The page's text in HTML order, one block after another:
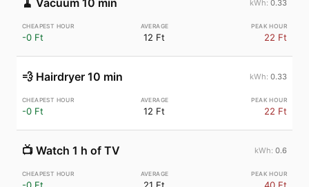
🧹 Vacuum 10 min 0.33
-0 Ft 12 Ft 22 Ft
💨 Hairdryer 10 min 0.33
-0 Ft 12 Ft 22 Ft
📺 Watch 1 h of TV 0.6